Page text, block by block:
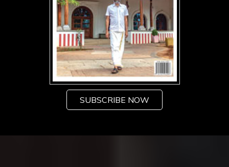
SUBSCRIBE NOW